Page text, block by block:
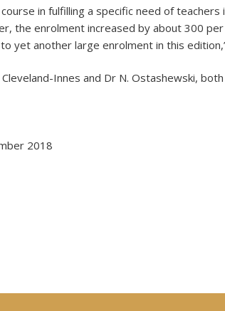
course in fulfilling a specific need of
the enrolment increased by about 300
yet another large enrolment in this
Innes and Dr N. Ostashewski,
2018